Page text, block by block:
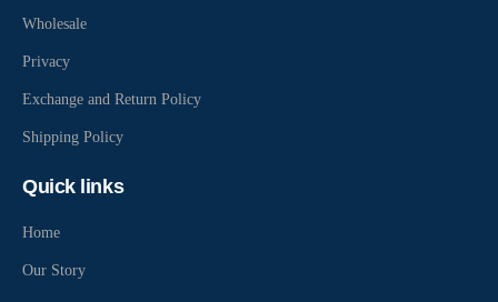
Wholesale
Privacy
Exchange and Return Policy
Shipping Policy
Quick links
Home
Our Story